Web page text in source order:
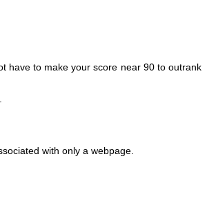
have to make your score near 90 to outrank
with only a webpage.